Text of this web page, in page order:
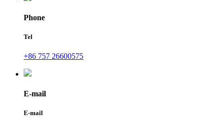
Phone
Tel
+86 757 26600575
E-mail
E-mail